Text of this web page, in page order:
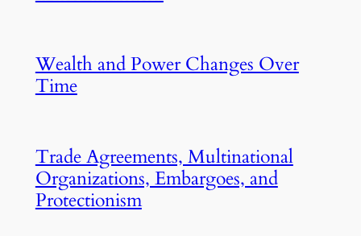
Wealth and Power Changes Over
Time
Trade Agreements, Multinational
Organizations, Embargoes, and
Protectionism